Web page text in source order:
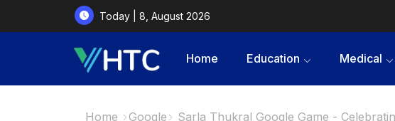
Today | 8, August 2026
Home Education Medical
Home Google Sarla Thukral Google Game -